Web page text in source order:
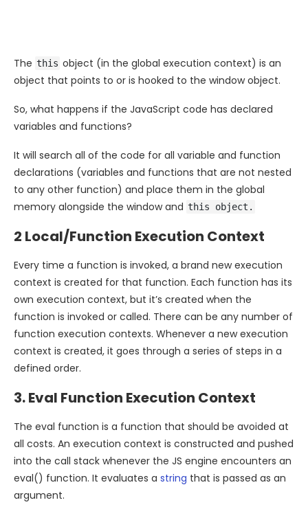
The this object (in the global execution context) is an
object that points to or is hooked to the window object.
So, what happens if the JavaScript code has declared
variables and functions?
It will search all of the code for all variable and function
declarations (variables and functions that are not nested
to any other function) and place them in the global
memory alongside the window and this object.
2 Local/Function Execution Context
Every time a function is invoked, a brand new execution
context is created for that function. Each function has its
own execution context, but it’s created when the
function is invoked or called. There can be any number of
function execution contexts. Whenever a new execution
context is created, it goes through a series of steps in a
defined order.
3. Eval Function Execution Context
The eval function is a function that should be avoided at
all costs. An execution context is constructed and pushed
into the call stack whenever the JS engine encounters an
eval() function. It evaluates a string that is passed as an
argument.